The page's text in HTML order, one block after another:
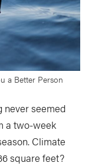
a Better Person
never seemed
a two-week
Climate
square feet?